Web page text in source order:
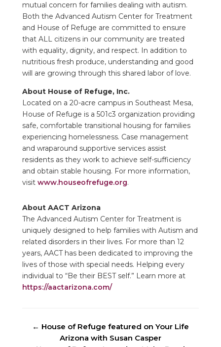
mutual concern for families dealing with autism.
Both the Advanced Autism Center for Treatment
and House of Refuge are committed to ensure
that ALL citizens in our community are treated
with equality, dignity, and respect. In addition to
nutritious fresh produce, understanding and good
will are growing through this shared labor of love.
About House of Refuge, Inc.
Located on a 20-acre campus in Southeast Mesa,
House of Refuge is a 501c3 organization providing
safe, comfortable transitional housing for families
experiencing homelessness. Case management
and wraparound supportive services assist
residents as they work to achieve self-sufficiency
and obtain stable housing. For more information,
visit www.houseofrefuge.org.
About AACT Arizona
The Advanced Autism Center for Treatment is
uniquely designed to help families with Autism and
related disorders in their lives. For more than 12
years, AACT has been dedicated to improving the
lives of those with special needs. Helping every
individual to “Be their BEST self.” Learn more at
https://aactarizona.com/
← House of Refuge featured on Your Life
Arizona with Susan Casper